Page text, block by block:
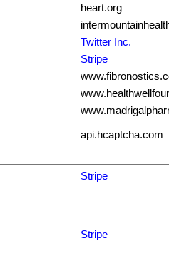
heart.org
Twitter Inc.
Stripe
api.hcaptcha.com
Stripe
Stripe